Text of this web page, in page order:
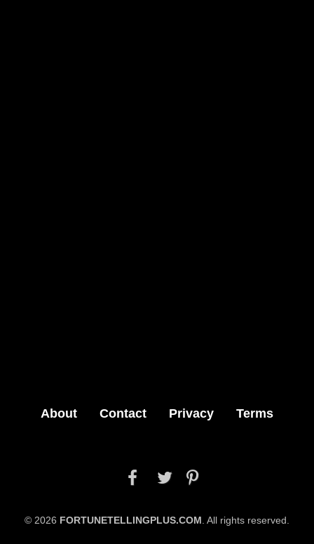
About Contact Privacy Terms
  
© 2026 FORTUNETELLINGPLUS.COM . All rights reserved.